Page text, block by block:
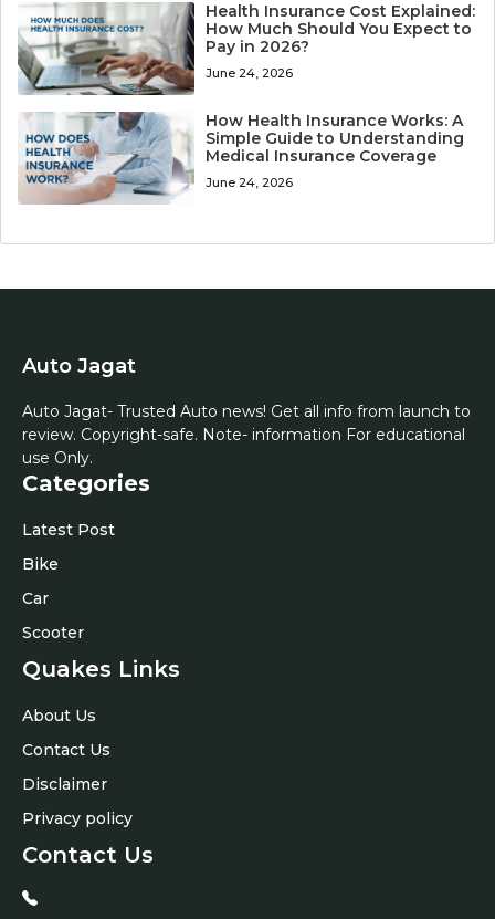
Health Insurance Cost Explained:
How Much Should You Expect to
Pay in 2026?
June 24, 2026
How Health Insurance Works: A
Simple Guide to Understanding
Medical Insurance Coverage
June 24, 2026
Auto Jagat
Auto Jagat- Trusted Auto news! Get all info from launch to
review. Copyright-safe. Note- information For educational
use Only.
Categories
Latest Post
Bike
Car
Scooter
Quakes Links
About Us
Contact Us
Disclaimer
Privacy policy
Contact Us